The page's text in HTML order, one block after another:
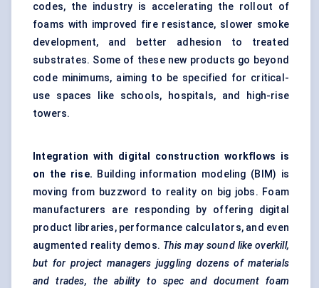
codes, the industry is accelerating the rollout of
foams with improved fire resistance, slower smoke
development, and better adhesion to treated
substrates. Some of these new products go beyond
code minimums, aiming to be specified for critical-
use spaces like schools, hospitals, and high-rise
towers.
Integration with digital construction workflows is
on the rise. Building information modeling (BIM) is
moving from buzzword to reality on big jobs. Foam
manufacturers are responding by offering digital
product libraries, performance calculators, and even
augmented reality demos. This may sound like overkill,
but for project managers juggling dozens of materials
and trades, the ability to spec and document foam